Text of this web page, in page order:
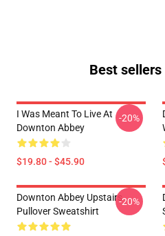
Best
I Was Meant To Live At
Downton Abbey
$19.80 - $45.90
-20%
Downton Abbey Upstairs
Pullover Sweatshirt
-20%